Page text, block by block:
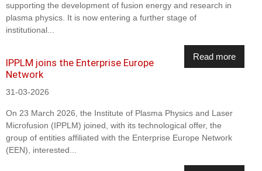
supporting the development of fusion energy and research in
plasma physics. It is now entering a further stage of
institutional...
Read more
IPPLM joins the Enterprise Europe
Network
31-03-2026
On 23 March 2026, the Institute of Plasma Physics and Laser
Microfusion (IPPLM) joined, with its technological offer, the
group of entities affiliated with the Enterprise Europe Network
(EEN), interested...